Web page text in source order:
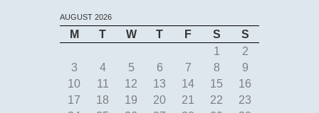
AUGUST 2026
M T W T F S
S
1
2
3
4 5 6 7 8
9
10
11 12 13 14 15
16
17
18 19 20 21 22
23